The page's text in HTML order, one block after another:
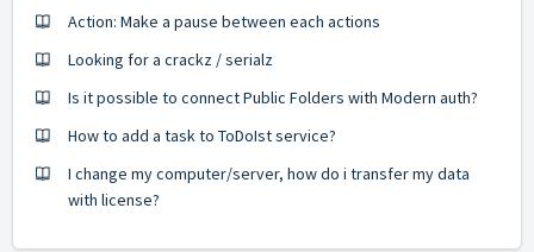
Action: Make a pause between each actions
Looking for a crackz / serialz
Is it possible to connect Public Folders with Modern auth?
How to add a task to ToDoIst service?
I change my computer/server, how do i transfer my data
with license?